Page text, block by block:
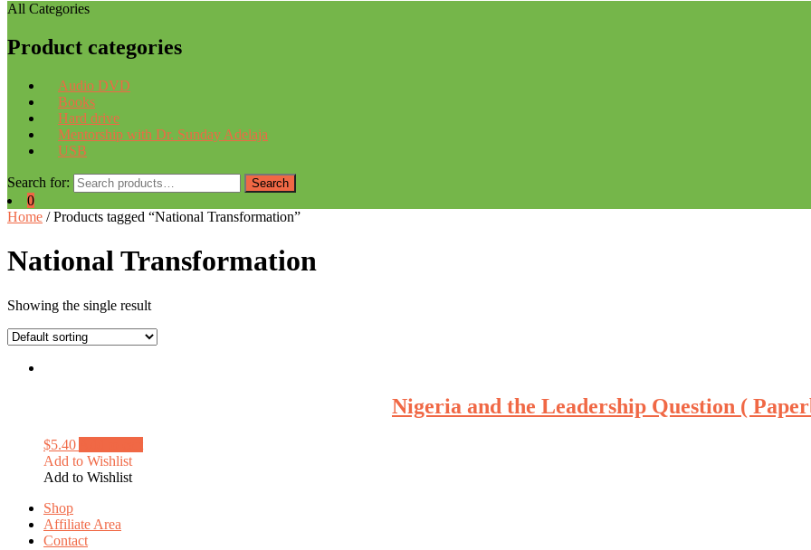
All Categories
Product categories
Audio DVD
Books
Hard drive
Mentorship with Dr. Sunday Adelaja
USB
Search for: Search
0
Home / Products tagged “National Transformation”
National Transformation
Showing the single result
Nigeria and the Leadership Question (
$5.40
Add to Wishlist
Add to Wishlist
Shop
Affiliate Area
Contact